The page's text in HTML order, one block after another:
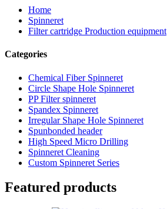
Home
Spinneret
Filter cartridge Production equipment
Categories
Chemical Fiber Spinneret
Circle Shape Hole Spinneret
PP Filter spinneret
Spandex Spinneret
Irregular Shape Hole Spinneret
Spunbonded header
High Speed Micro Drilling
Spinneret Cleaning
Custom Spinneret Series
Featured products